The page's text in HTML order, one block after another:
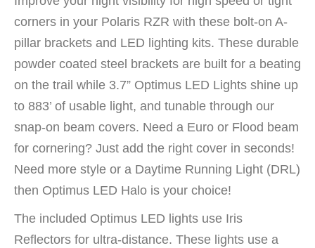
corners in your Polaris RZR with these bolt-on A-
pillar brackets and LED lighting kits. These durable
powder coated steel brackets are built for a beating
on the trail while 3.7” Optimus LED Lights shine up
to 883’ of usable light, and tunable through our
snap-on beam covers. Need a Euro or Flood beam
for cornering? Just add the right cover in seconds!
Need more style or a Daytime Running Light (DRL)
then Optimus LED Halo is your choice!
The included Optimus LED lights use Iris
Reflectors for ultra-distance. These lights use a